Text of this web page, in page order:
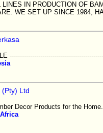
IN PRODUCTION OF
WE SET UP SINCE 1984,
(Pty) Ltd
Decor Products for the Home.